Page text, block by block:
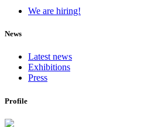
We are hiring!
News
Latest news
Exhibitions
Press
Profile